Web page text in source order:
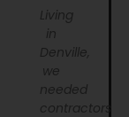
Living
in
Denville,
we
needed
contractors